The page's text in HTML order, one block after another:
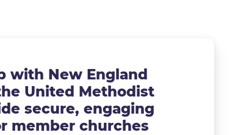
with New England
United Methodist
secure, engaging
member churches